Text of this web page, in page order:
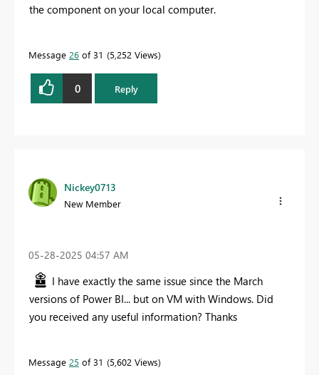
the component on your local computer.
Message 26 of 31 5,252 Views
0 Reply
Nickey0713
New Member
‎05-28-2025 04:57 AM
I have exactly the same issue since the March
versions of Power BI... but on VM with Windows. Did
you received any useful information? Thanks
Message 25 of 31 5,602 Views